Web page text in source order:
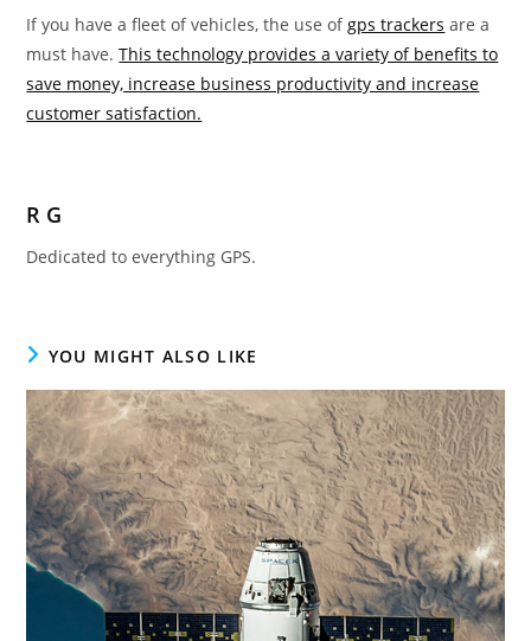
If you have a fleet of vehicles, the use ofgps trackers are a
must have.This technology provides a variety of benefits to
save money, increase business productivity and increase
customer satisfaction.
R G
Dedicated to everything GPS.
YOU MIGHT ALSO LIKE